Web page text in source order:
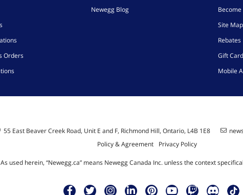
Orders
Newegg Blog
Site Map
Rebates
Gift
Mobile
55 East Beaver Creek Road, Unit E and F, Richmond Hill, Ontario, L4B 1E8
Policy & Agreement
Privacy Policy
As used herein, “Newegg.ca” means Newegg Canada Inc. unless the context